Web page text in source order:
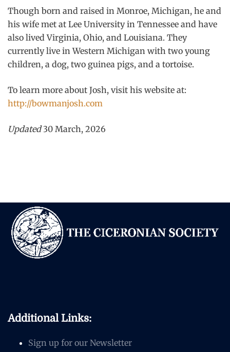
Though born and raised in Monroe, Michigan, he and
his wife met at Lee University in Tennessee and have
also lived Virginia, Ohio, and Louisiana. They
currently live in Western Michigan with two young
children, a dog, two guinea pigs, and a tortoise.
To learn more about Josh, visit his website at:
http://bowmanjosh.com
Updated30 March, 2026
Additional Links:
Sign up for our Newsletter